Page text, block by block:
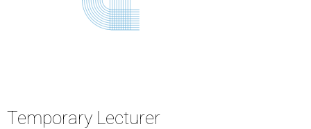
Temporary Lecturer